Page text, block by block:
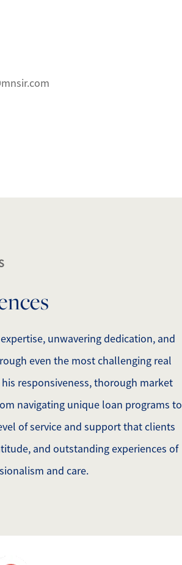
unwavering dedication, and
even the most challenging real
responsiveness, thorough market
navigating unique loan programs to
of service and support that clients
and outstanding experiences of
and care.